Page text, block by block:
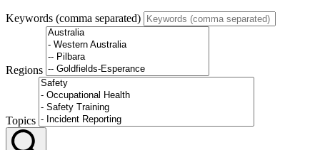
Keywords (comma separated)
Regions
Topics